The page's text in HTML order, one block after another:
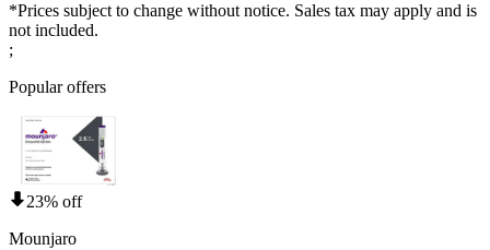
*Prices subject to change without notice. Sales tax may apply and is
not included.
;
Popular offers
23% off
Mounjaro